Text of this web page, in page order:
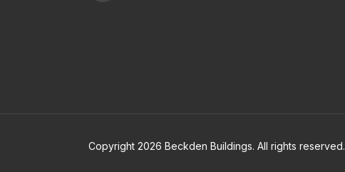
Copyright 2026 Beckden Buildings. All rights reserved.